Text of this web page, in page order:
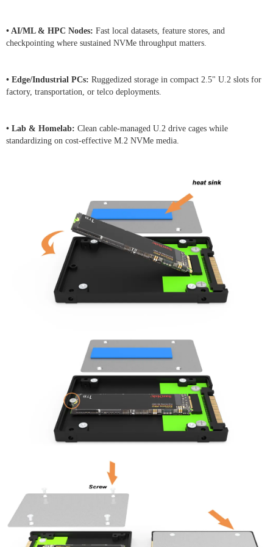
• AI/ML & HPC Nodes: Fast local datasets, feature stores, and
checkpointing where sustained NVMe throughput matters.
• Edge/Industrial PCs: Ruggedized storage in compact 2.5" U.2 slots for
factory, transportation, or telco deployments.
• Lab & Homelab: Clean cable-managed U.2 drive cages while
standardizing on cost-effective M.2 NVMe media.